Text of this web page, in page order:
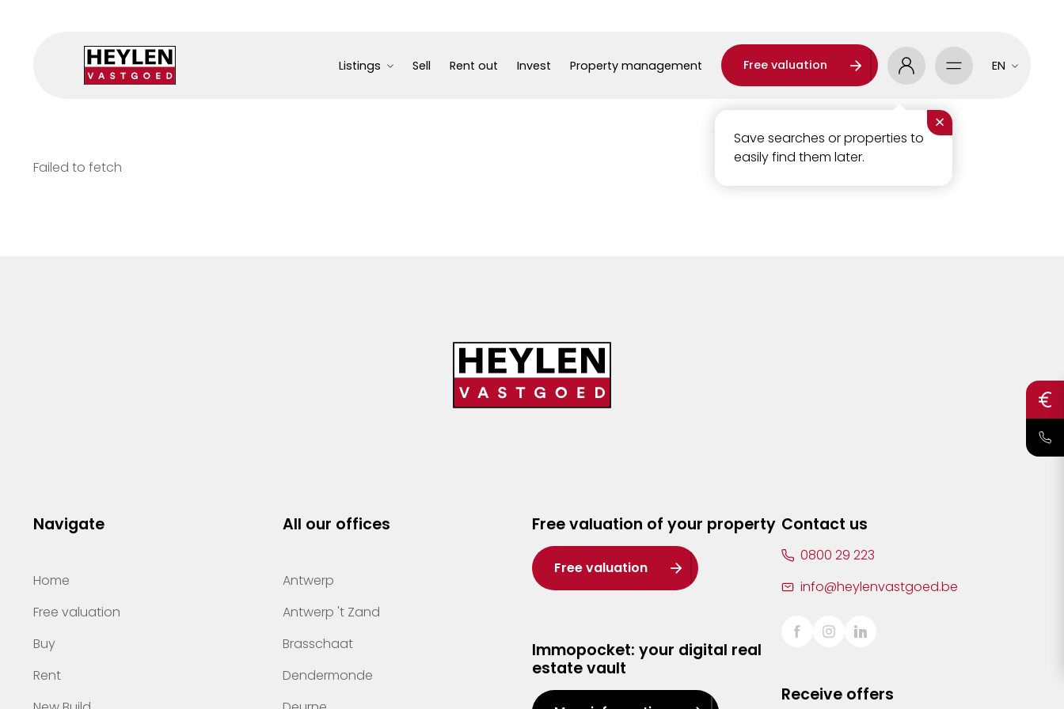
Listings Sell Rent out Invest Property management Free valuation
×
Save searches or properties to
easily find them later.
EN
Failed to fetch
Navigate
Home
Free valuation
Buy
Rent
All our offices
Antwerp
Antwerp 't Zand
Brasschaat
Dendermonde
Free valuation of your property
Free valuation
Immopocket: your digital real
estate vault
Contact us
0800 29 223
info@heylenvastgoed.be
Receive offers